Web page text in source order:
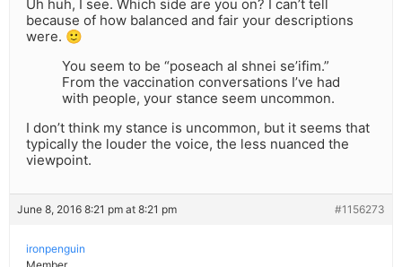
Uh huh, I see. Which side are you on? I can’t tell
because of how balanced and fair your descriptions
were. 🙂
You seem to be “poseach al shnei se’ifim.”
From the vaccination conversations I’ve had
with people, your stance seem uncommon.
I don’t think my stance is uncommon, but it seems that
typically the louder the voice, the less nuanced the
viewpoint.
June 8, 2016 8:21 pm at 8:21 pm #1156273
ironpenguin